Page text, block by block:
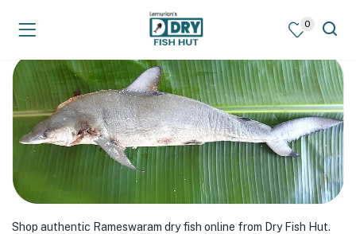
0
Shop authentic Rameswaram dry fish online from Dry Fish Hut.